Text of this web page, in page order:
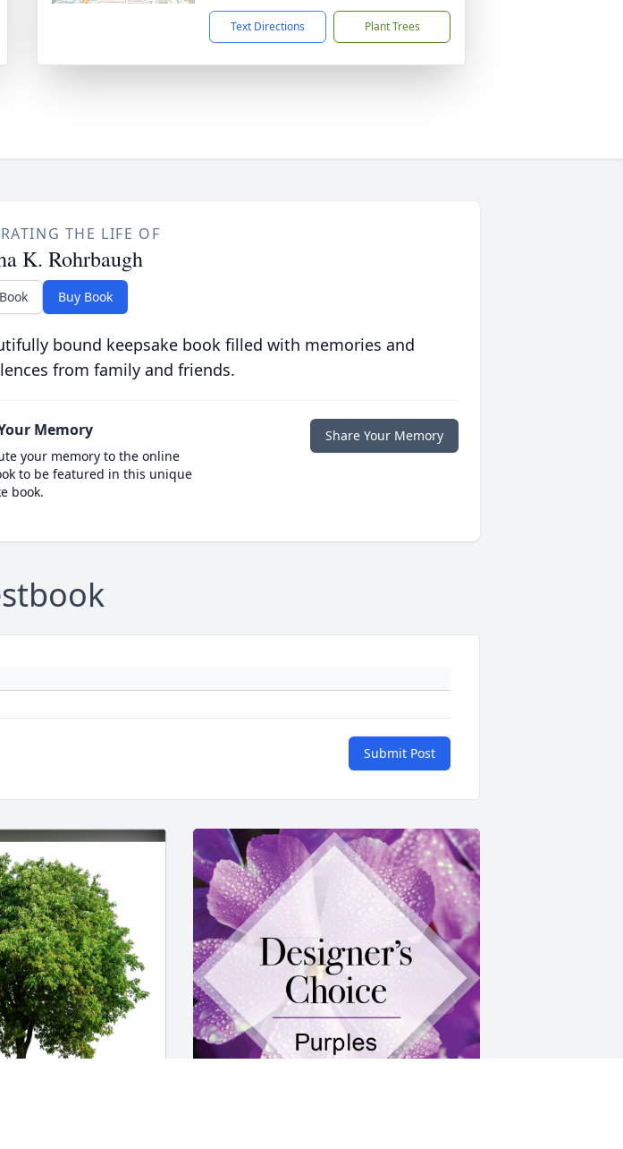
Text Directions Plant Trees
THE LIFE OF
K. Rohrbaugh
Buy Book
bound keepsake book filled with memories and
from family and friends.
Memory
your memory to the online
to be featured in this unique
book.
Share Your Memory
Submit Post